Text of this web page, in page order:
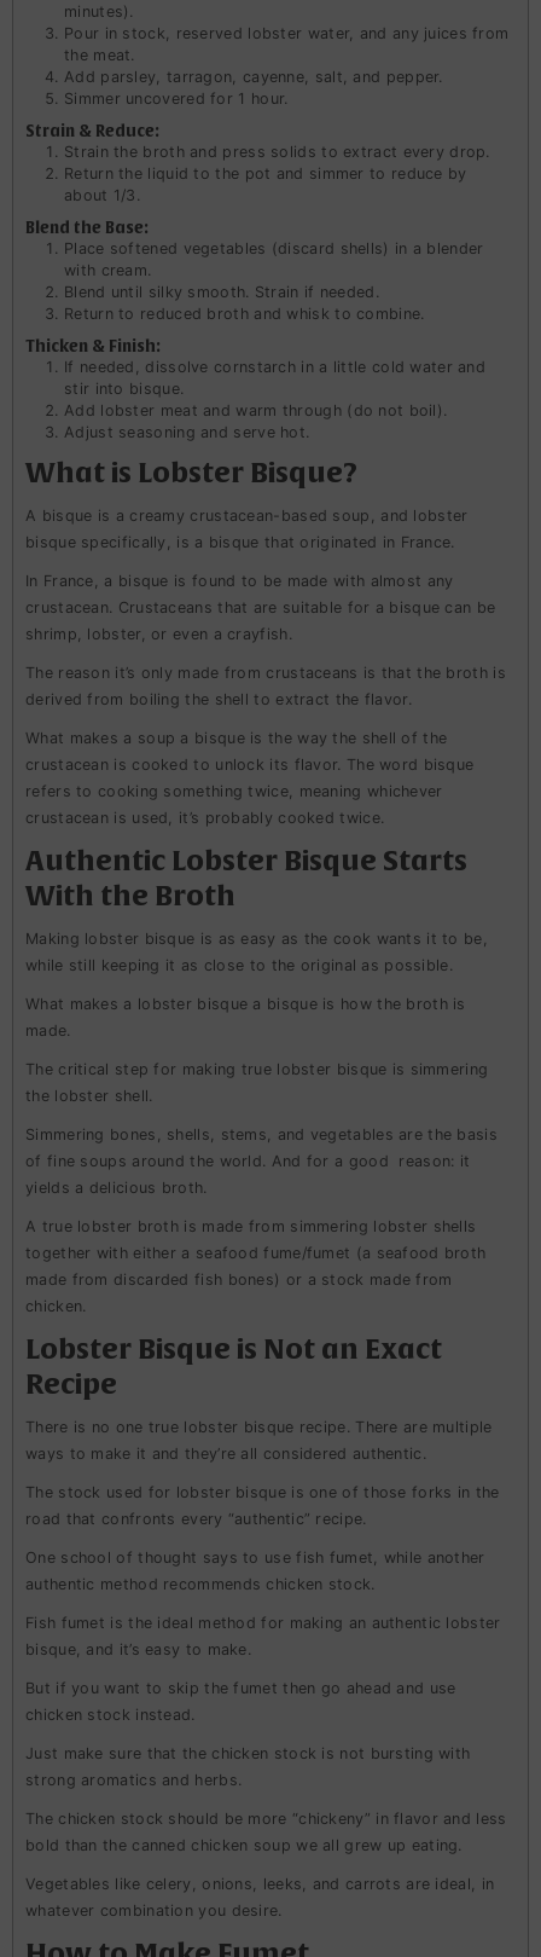
minutes).
Pour in stock, reserved lobster water, and any juices from
the meat.
Add parsley, tarragon, cayenne, salt, and pepper.
Simmer uncovered for 1 hour.
Strain & Reduce:
Strain the broth and press solids to extract every drop.
Return the liquid to the pot and simmer to reduce by
about 1/3.
Blend the Base:
Place softened vegetables (discard shells) in a blender
with cream.
Blend until silky smooth. Strain if needed.
Return to reduced broth and whisk to combine.
Thicken & Finish:
If needed, dissolve cornstarch in a little cold water and
stir into bisque.
Add lobster meat and warm through (do not boil).
Adjust seasoning and serve hot.
What is Lobster Bisque?
A bisque is a creamy crustacean-based soup, and lobster
bisque specifically, is a bisque that originated in France.
In France, a bisque is found to be made with almost any
crustacean. Crustaceans that are suitable for a bisque can be
shrimp, lobster, or even a crayfish.
The reason it’s only made from crustaceans is that the broth is
derived from boiling the shell to extract the flavor.
What makes a soup a bisque is the way the shell of the
crustacean is cooked to unlock its flavor. The word bisque
refers to cooking something twice, meaning whichever
crustacean is used, it’s probably cooked twice.
Authentic Lobster Bisque Starts
With the Broth
Making lobster bisque is as easy as the cook wants it to be,
while still keeping it as close to the original as possible.
What makes a lobster bisque a bisque is how the broth is
made.
The critical step for making true lobster bisque is simmering
the lobster shell.
Simmering bones, shells, stems, and vegetables are the basis
of fine soups around the world. And for a good reason: it
yields a delicious broth.
A true lobster broth is made from simmering lobster shells
together with either a seafood fume/fumet (a seafood broth
made from discarded fish bones) or a stock made from
chicken.
Lobster Bisque is Not an Exact
Recipe
There is no one true lobster bisque recipe. There are multiple
ways to make it and they’re all considered authentic.
The stock used for lobster bisque is one of those forks in the
road that confronts every “authentic” recipe.
One school of thought says to use fish fumet, while another
authentic method recommends chicken stock.
Fish fumet is the ideal method for making an authentic lobster
bisque, and it’s easy to make.
But if you want to skip the fumet then go ahead and use
chicken stock instead.
Just make sure that the chicken stock is not bursting with
strong aromatics and herbs.
The chicken stock should be more “chickeny” in flavor and less
bold than the canned chicken soup we all grew up eating.
Vegetables like celery, onions, leeks, and carrots are ideal, in
whatever combination you desire.